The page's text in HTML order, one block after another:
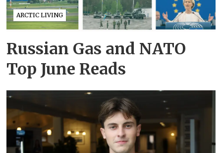
ARCTIC LIVING
Russian Gas and NATO
Top June Reads